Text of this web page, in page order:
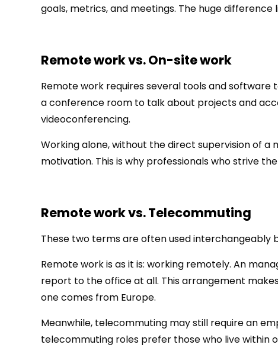
goals, metrics, and meetings. The huge
Remote work vs. On-site work
Remote work requires several tools and
a conference room to talk about projects and
videoconferencing.
Working alone, without the direct supervision of
motivation. This is why professionals who strive
Remote work vs. Telecommuting
These two terms are often used
Remote work is as it is: working remotely. An
report to the office at all. This arrangement
one comes from Europe.
Meanwhile, telecommuting may still require an
telecommuting roles prefer those who live within